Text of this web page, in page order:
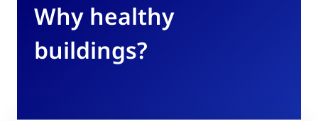
Why healthy
buildings?